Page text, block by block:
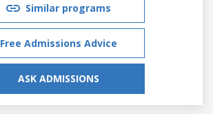
Similar programs
Free Admissions Advice
ASK ADMISSIONS